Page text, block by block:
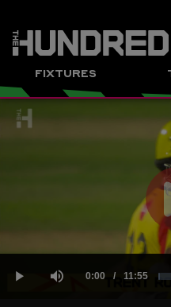
FIXTURES
Current
0:00 / Duration
11:55